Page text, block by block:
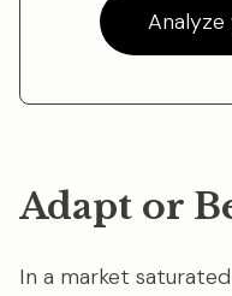
Adapt or
In a market